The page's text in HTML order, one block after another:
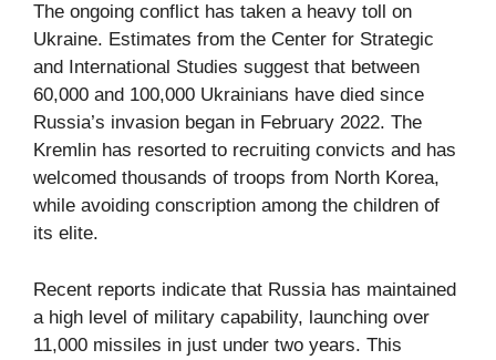
The ongoing conflict has taken a heavy toll on
Ukraine. Estimates from the Center for Strategic
and International Studies suggest that between
60,000 and 100,000 Ukrainians have died since
Russia’s invasion began in February 2022. The
Kremlin has resorted to recruiting convicts and has
welcomed thousands of troops from North Korea,
while avoiding conscription among the children of
its elite.
Recent reports indicate that Russia has maintained
a high level of military capability, launching over
11,000 missiles in just under two years. This